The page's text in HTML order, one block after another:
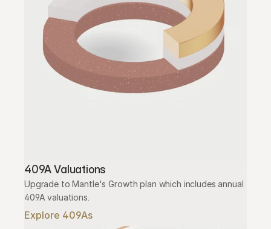
409A Valuations
Upgrade to Mantle's Growth plan which includes annual
409A valuations.
Explore 409As